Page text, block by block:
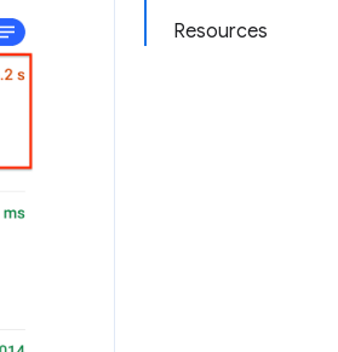
Resources